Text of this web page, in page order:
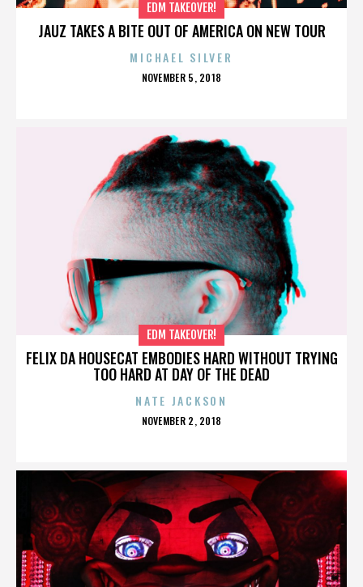
JAUZ TAKES A BITE OUT OF AMERICA ON NEW TOUR
EDM TAKEOVER!
MICHAEL SILVER
POSTED
NOVEMBER 5, 2018
FELIX DA HOUSECAT EMBODIES HARD WITHOUT TRYING
TOO HARD AT DAY OF THE DEAD
EDM TAKEOVER!
NATE JACKSON
POSTED
NOVEMBER 2, 2018